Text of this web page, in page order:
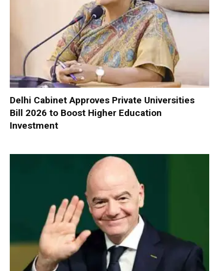
Delhi Cabinet Approves Private Universities
Bill 2026 to Boost Higher Education
Investment